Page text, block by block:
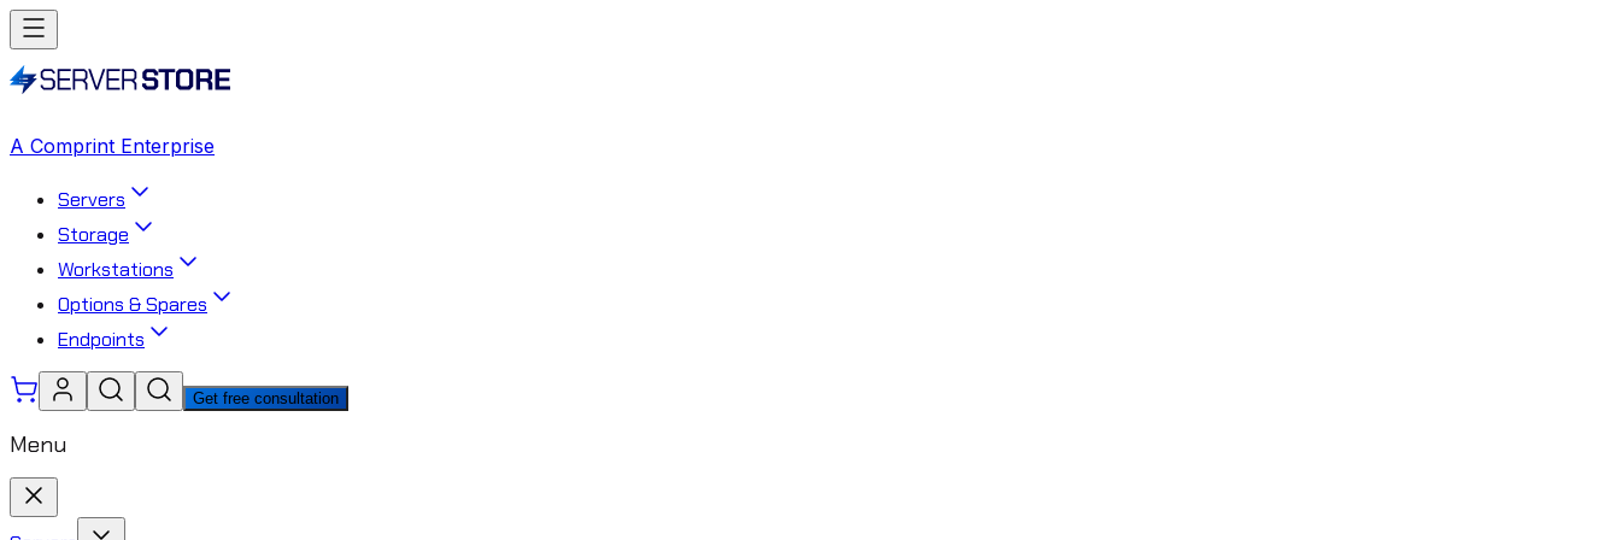
A Comprint Enterprise
Servers
Storage
Workstations
Options & Spares
Endpoints
Get free consultation
Menu